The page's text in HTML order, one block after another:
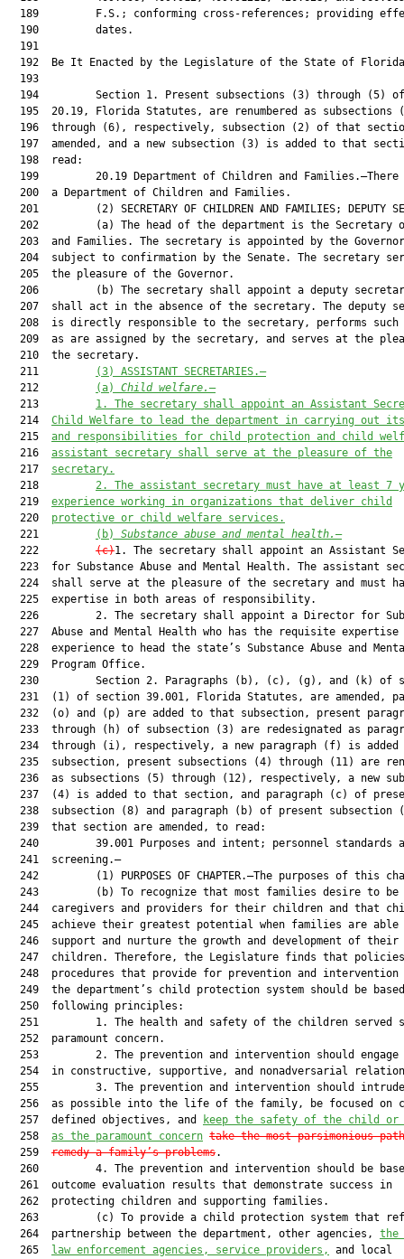
(3) ASSISTANT SECRETARIES.—
  212
(a) Child welfare. —
  213
1. The secretary shall appoint an Assistant
  214
Child Welfare to lead the department in carrying out
  215
and responsibilities for child protection and child
  216
assistant secretary shall serve at the pleasure of the
  217
secretary.
  218
2. The assistant secretary must have at least 7
  219
experience working in organizations that deliver child
  220
protective or child welfare services.
  221
(b) Substance abuse and mental health. —
  222
(c)1. The secretary shall appoint an Assistant
223  for Substance Abuse and Mental Health. The assistant
224  shall serve at the pleasure of the secretary and must
  225  expertise in both areas of responsibility.
226         2. The secretary shall appoint a Director for
227  Abuse and Mental Health who has the requisite expertise
228  experience to head the state’s Substance Abuse and
  229  Program Office.
230         Section 2. Paragraphs (b), (c), (g), and (k) of
231  (1) of section 39.001, Florida Statutes, are amended,
232  (o) and (p) are added to that subsection, present
233  through (h) of subsection (3) are redesignated as
234  through (i), respectively, a new paragraph (f) is added
235  subsection, present subsections (4) through (11) are
236  as subsections (5) through (12), respectively, a new
237  (4) is added to that section, and paragraph (c) of
238  subsection (8) and paragraph (b) of present subsection
  239  that section are amended, to read:
240         39.001 Purposes and intent; personnel standards
  241  screening.—
242         (1) PURPOSES OF CHAPTER.—The purposes of this
243         (b) To recognize that most families desire to be
244  caregivers and providers for their children and that
245  achieve their greatest potential when families are able
  246  support and nurture the growth and development of their
247  children. Therefore, the Legislature finds that
248  procedures that provide for prevention and intervention
249  the department’s child protection system should be
  250  following principles:
251         1. The health and safety of the children served
  252  paramount concern.
253         2. The prevention and intervention should engage
254  in constructive, supportive, and nonadversarial
255         3. The prevention and intervention should
256  as possible into the life of the family, be focused on
  257  defined objectives, and
keep the safety of the child or
  258
as the paramount concern take the most parsimonious
  259
remedy a family’s problems.
260         4. The prevention and intervention should be
  261  outcome evaluation results that demonstrate success in
  262  protecting children and supporting families.
263         (c) To provide a child protection system that
  264  partnership between the department, other agencies,
the
  265
law enforcement agencies, service providers,
and local